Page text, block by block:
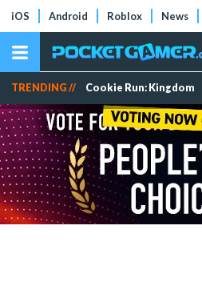
iOS Android Roblox News
TRENDING // Cookie Run: Kingdom